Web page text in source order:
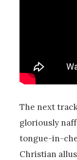
The next
gloriously
tongue-in-
Christian